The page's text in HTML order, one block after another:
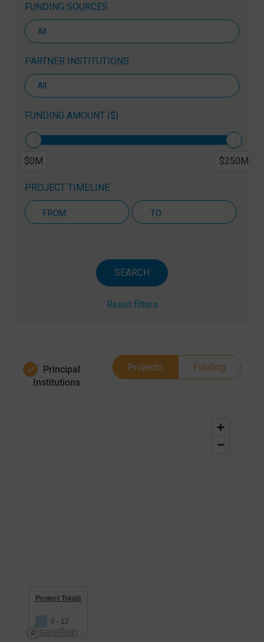
FUNDING SOURCES
PARTNER INSTITUTIONS
FUNDING AMOUNT ($)
$0M $250M
PROJECT TIMELINE
SEARCH
Reset filters
Principal
Institutions
Projects Funding
Project Totals
0 - 12